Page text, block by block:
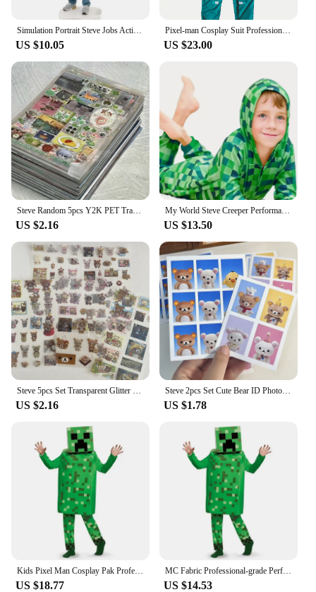
Simulation Portrait Steve Jobs Action Figure Resin Collection 18cm Founder Jobs Figurine Desktop Decoration Model Toys for Gifts
US $10.05
Pixel-man Cosplay Suit Professional-grade Performance Costume for Gamers Creeper Steve Stage Costume for Carnival Christmas
US $23.00
Steve Random 5pcs Y2K PET Transparent Flash Film Sticker Soda Water four-leaf Clover Toploder Deco Sticker
US $2.16
My World Steve Creeper Performance Clothing Costume MC Game Holiday Party Cosplay High Quality Jumpsuit
US $13.50
Steve 5pcs Set Transparent Glitter Stars Cute Bear Sticker Phone Case Notebook Decorative Stickers
US $2.16
Steve 2pcs Set Cute Bear ID Photo Sticker
US $1.78
Kids Pixel Man Cosplay Pak Professioneel-Grade Performance Kostuum Voor Gamers Creeper Steve Stage Kostuum Voor Helloween Party
US $18.77
MC Fabric Professional-grade Performance Costume for Gamers Creeper Steve Stage Costume Made with Top-notch
US $14.53